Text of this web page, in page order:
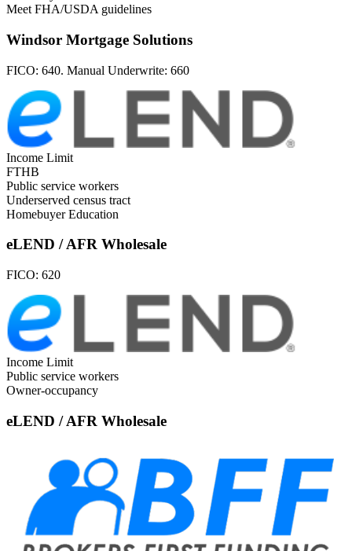
Meet FHA/USDA guidelines
Windsor Mortgage Solutions
FICO: 640. Manual Underwrite: 660
Income Limit
FTHB
Public service workers
Underserved census tract
Homebuyer Education
eLEND / AFR Wholesale
FICO: 620
Income Limit
Public service workers
Owner-occupancy
eLEND / AFR Wholesale